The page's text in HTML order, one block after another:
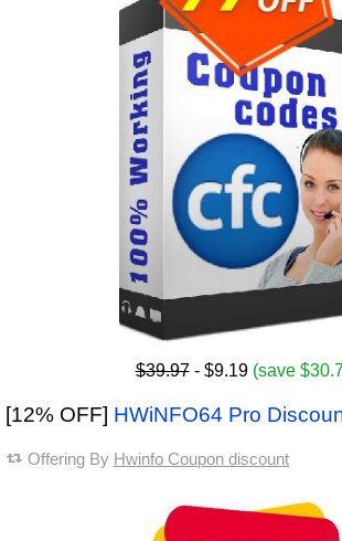
$39.97- $9.19 (save
[12% OFF] HWiNFO64 Pro
Offering By Hwinfo Coupon discount